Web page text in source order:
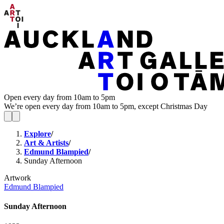
Open every day from 10am to 5pm
We’re open every day from 10am to 5pm, except Christmas Day
Explore/
Art & Artists/
Edmund Blampied/
Sunday Afternoon
Artwork
Edmund Blampied
Sunday Afternoon